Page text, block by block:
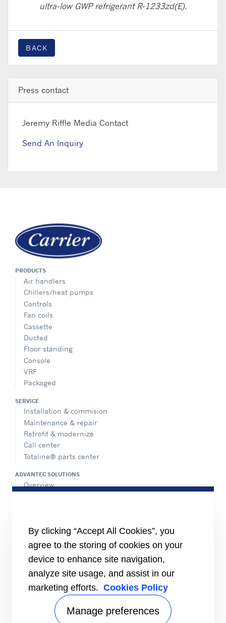
ultra-low GWP refrigerant R-1233zd(E).
BACK
Press contact
Jeremy Riffle Media Contact
Send An Inquiry
PRODUCTS
Air handlers
Chillers/heat pumps
Controls
Fan coils
Cassette
Ducted
Floor standing
Console
VRF
Packaged
SERVICE
Installation & commision
Maintenance & repair
Retrofit & modernize
Call center
Totaline® parts center
ADVANTEC SOLUTIONS
Overview
HEALTHY BUILDINGS
INFORMATION FOR
Media
Investors
Suppliers
Find a dealer
By clicking “Accept All Cookies”, you
agree to the storing of cookies on your
device to enhance site navigation,
analyze site usage, and assist in our
marketing efforts. Cookies Policy
Manage preferences